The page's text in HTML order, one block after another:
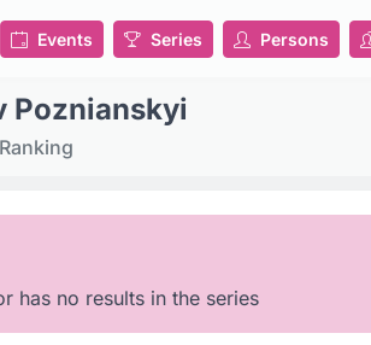
Events Series Persons
Poznianskyi
has no results in the series